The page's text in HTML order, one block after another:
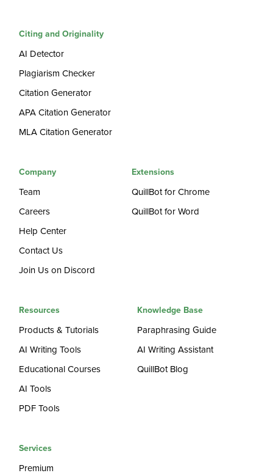
Citing and Originality
AI Detector
Plagiarism Checker
Citation Generator
APA Citation Generator
MLA Citation Generator
Company
Team
Careers
Help Center
Contact Us
Join Us on Discord
Extensions
QuillBot for Chrome
QuillBot for Word
Resources
Products & Tutorials
AI Writing Tools
Educational Courses
AI Tools
PDF Tools
Knowledge Base
Paraphrasing Guide
AI Writing Assistant
QuillBot Blog
Services
Premium